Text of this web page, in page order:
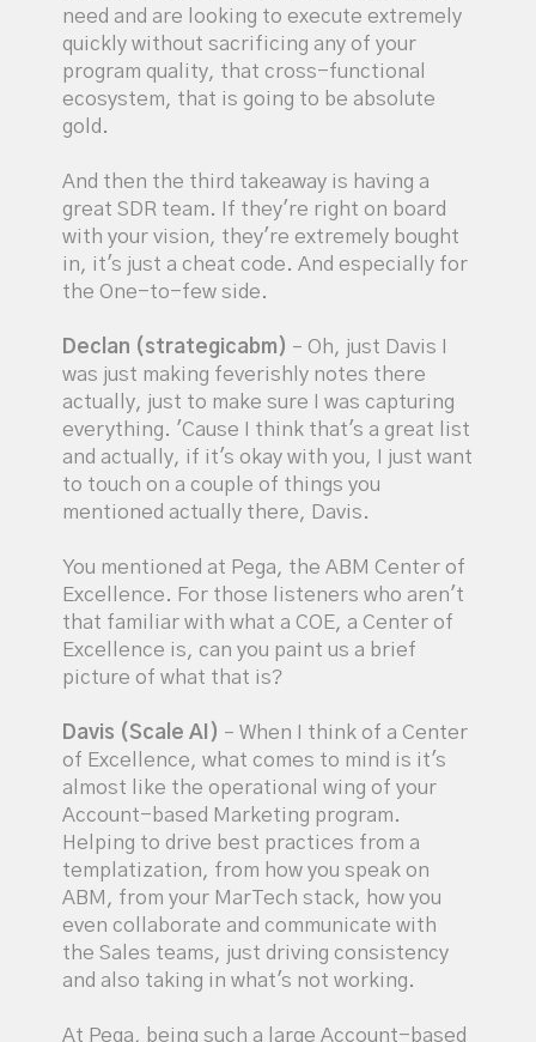
need and are looking to execute extremely
quickly without sacrificing any of your
program quality, that cross-functional
ecosystem, that is going to be absolute
gold.
And then the third takeaway is having a
great SDR team. If they're right on board
with your vision, they're extremely bought
in, it's just a cheat code. And especially for
the One-to-few side.
Declan (strategicabm) – Oh, just Davis I
was just making feverishly notes there
actually, just to make sure I was capturing
everything. 'Cause I think that's a great list
and actually, if it's okay with you, I just want
to touch on a couple of things you
mentioned actually there, Davis.
You mentioned at Pega, the ABM Center of
Excellence. For those listeners who aren't
that familiar with what a COE, a Center of
Excellence is, can you paint us a brief
picture of what that is?
Davis (Scale AI) – When I think of a Center
of Excellence, what comes to mind is it's
almost like the operational wing of your
Account-based Marketing program.
Helping to drive best practices from a
templatization, from how you speak on
ABM, from your MarTech stack, how you
even collaborate and communicate with
the Sales teams, just driving consistency
and also taking in what's not working.
At Pega, being such a large Account-based